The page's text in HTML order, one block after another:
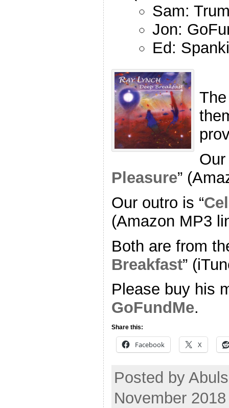
Sam:
Jon:
Ed:
Our
Pleasure”
Our outro is “
(Amazon MP3
Both are from
Breakfast”
Please buy his
GoFundMe.
Share this:
Facebook X
Posted by
November